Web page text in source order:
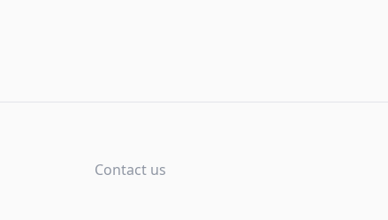
Contact us